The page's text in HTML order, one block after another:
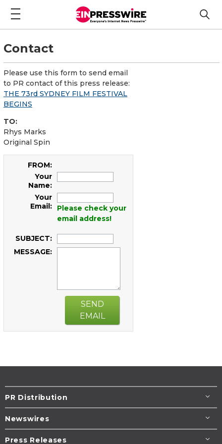
Contact
Please use this form to send email
to PR contact of this press release:
THE 73rd SYDNEY FILM FESTIVAL
BEGINS
TO:
Rhys Marks
Original Spin
FROM:
Your
Name:
Your
Email:
Please check your
email address!
SUBJECT:
MESSAGE:
SEND
EMAIL
PR Distribution
Newswires
Press Releases